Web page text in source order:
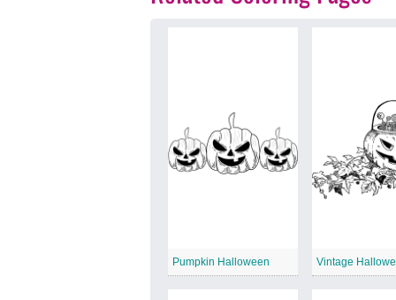
Pumpkin Halloween Vintage